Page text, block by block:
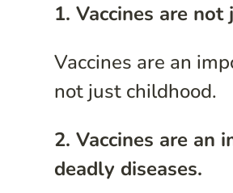
1. Vaccines are
Vaccines are an
not just childhood.
2. Vaccines are an
deadly diseases.